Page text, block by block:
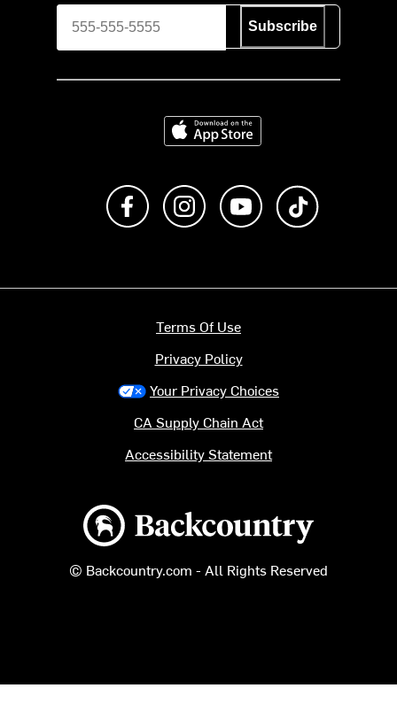
Subscribe
Download on the App Store
Like us on FacebookFollow us on Instagram
Subscribe to us on
Backcountry logo
© Backcountry.com - All Rights Reserved
Terms Of Use
Privacy Policy
Your Privacy Choices
CA Supply Chain Act
Accessibility Statement